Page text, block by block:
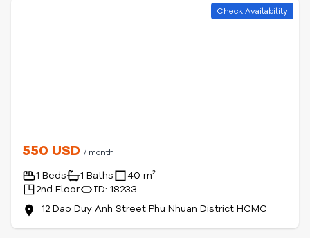
Check Availability
550 USD / month
1 Beds 1 Baths
40 m²
2nd Floor
ID: 18233
12 Dao Duy Anh Street Phu Nhuan District HCMC